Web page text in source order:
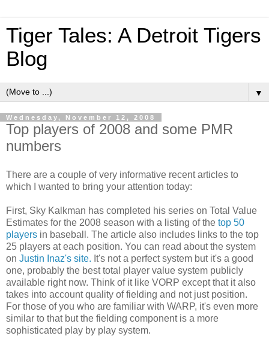
Tiger Tales: A Detroit Tigers
Blog
▼
Wednesday, November 12, 2008
Top players of 2008 and some PMR
numbers
There are a couple of very informative recent articles to
which I wanted to bring your attention today:
First, Sky Kalkman has completed his series on Total Value
Estimates for the 2008 season with a listing of the top 50
players in baseball. The article also includes links to the top
25 players at each position. You can read about the system
on Justin Inaz's site. It's not a perfect system but it's a good
one, probably the best total player value system publicly
available right now. Think of it like VORP except that it also
takes into account quality of fielding and not just position.
For those of you who are familiar with WARP, it's even more
similar to that but the fielding component is a more
sophisticated play by play system.